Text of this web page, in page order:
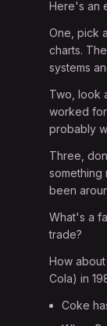
Here's an
One, pick
charts.
systems
Two, look
worked for
probably
Three,
something
been
What's a
trade?
How
Cola) in
Coke